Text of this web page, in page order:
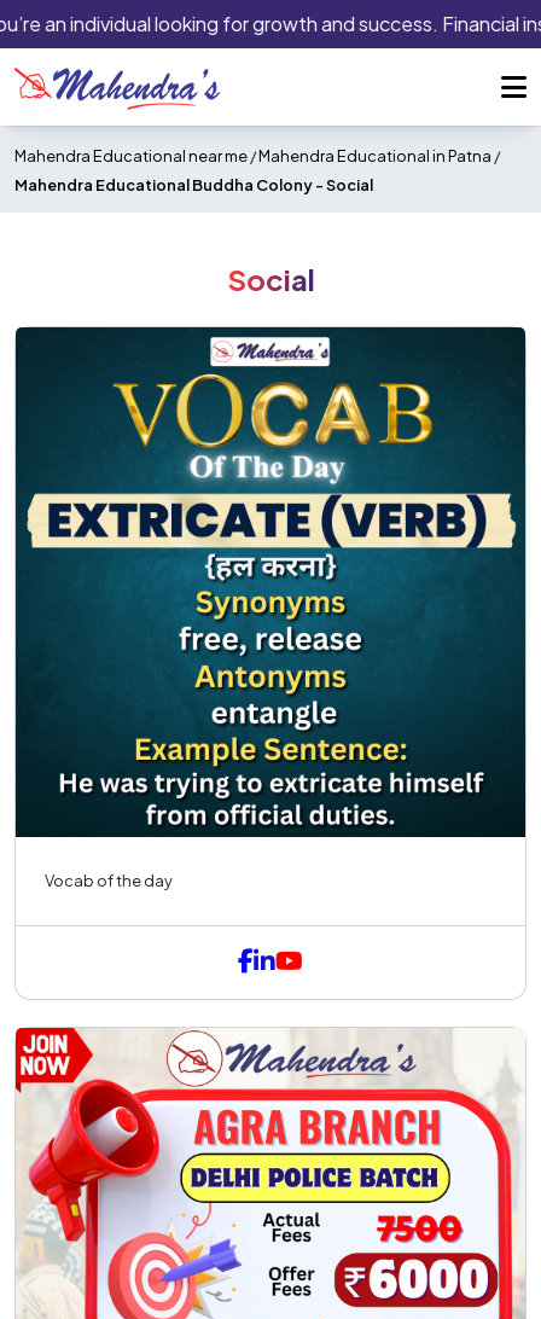
an individual looking for growth and success. Financial
Mahendra Educational near me/Mahendra Educational in Patna /
Mahendra Educational Buddha Colony -Social
Social
Vocab of the day